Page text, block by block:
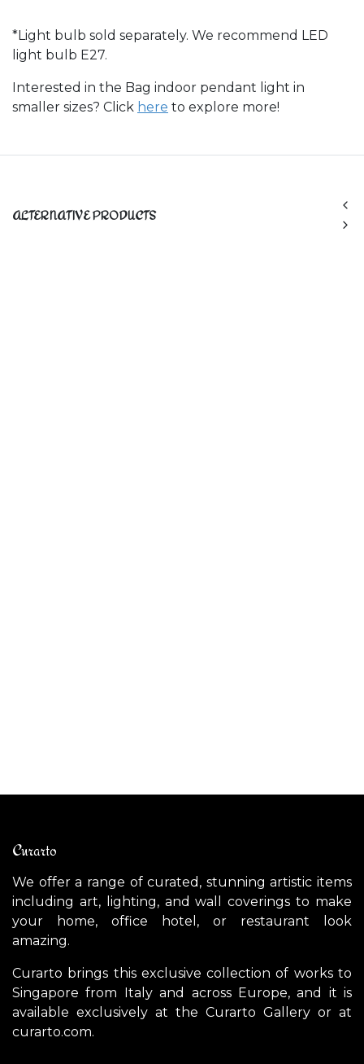
*Light bulb sold separately. We recommend LED
light bulb E27.
Interested in the Bag indoor pendant light in
smaller sizes? Click here to explore more!
ALTERNATIVE PRODUCTS
Curarto
We offer a range of curated, stunning artistic items
including art, lighting, and wall coverings to make
your home, office hotel, or restaurant look
amazing.
Curarto brings this exclusive collection of works to
Singapore from Italy and across Europe, and it is
available exclusively at the Curarto Gallery or at
curarto.com.